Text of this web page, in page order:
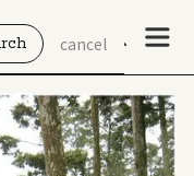
cancel